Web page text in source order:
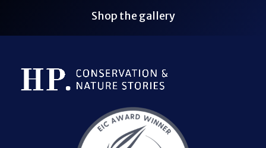
Shop the gallery
Bluesky Link
LinkedIn Link
Threads Link
Mastodon Link
YouTube Link
X Link
RSS Feed Link